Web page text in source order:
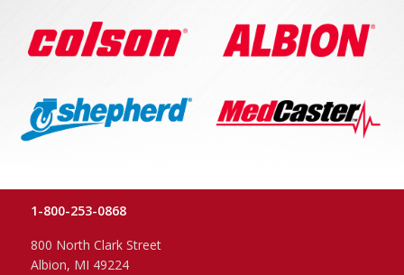
1-800-253-0868
800 North Clark Street
Albion, MI 49224